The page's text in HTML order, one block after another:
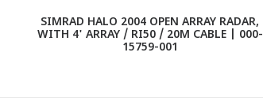
SIMRAD HALO 2004 OPEN ARRAY RADAR,
WITH 4' ARRAY / RI50 / 20M CABLE | 000-
15759-001